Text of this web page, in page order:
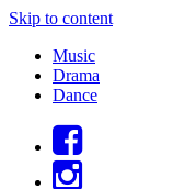
Skip to content
Music
Drama
Dance